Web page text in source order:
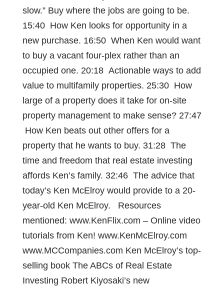
slow.” Buy where the jobs are going to be.
15:40 How Ken looks for opportunity in a
new purchase. 16:50 When Ken would want
to buy a vacant four-plex rather than an
occupied one. 20:18 Actionable ways to add
value to multifamily properties. 25:30 How
large of a property does it take for on-site
property management to make sense? 27:47
How Ken beats out other offers for a
property that he wants to buy. 31:28 The
time and freedom that real estate investing
affords Ken’s family. 32:46 The advice that
today’s Ken McElroy would provide to a 20-
year-old Ken McElroy. Resources
mentioned: www.KenFlix.com – Online video
tutorials from Ken! www.KenMcElroy.com
www.MCCompanies.com Ken McElroy’s top-
selling book The ABCs of Real Estate
Investing Robert Kiyosaki’s new